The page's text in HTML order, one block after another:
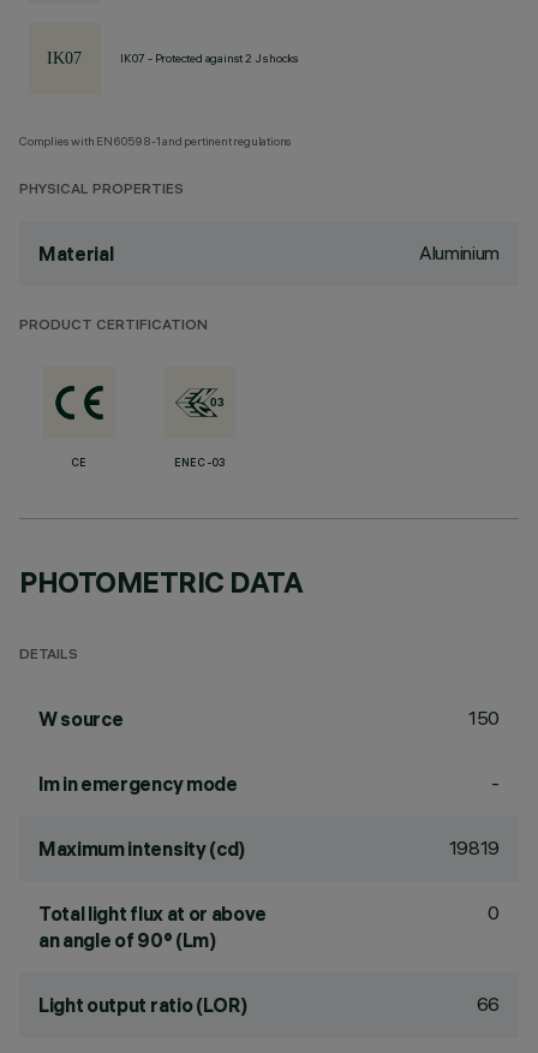
IK07 - Protected against 2 J shocks
Complies with EN60598-1 and pertinent regulations
PHYSICAL PROPERTIES
Material Aluminium
PRODUCT CERTIFICATION
CE ENEC-03
PHOTOMETRIC DATA
DETAILS
W source 150
lm in emergency mode -
Maximum intensity (cd) 19819
Total light flux at or above
an angle of 90° (Lm)
0
Light output ratio (LOR) 66